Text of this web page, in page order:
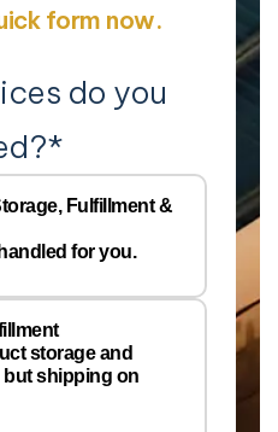
form now.
do you
*
Fulfillment &
for you.
storage and
shipping on